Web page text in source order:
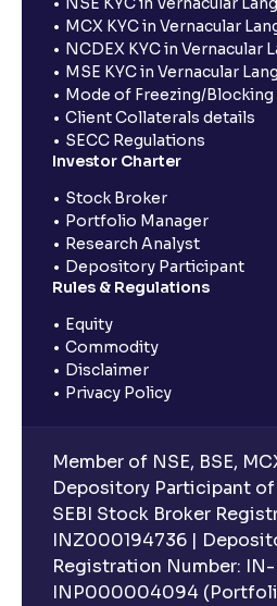
MCX KYC in Vernacular
NCDEX KYC in Vernacular
MSE KYC in Vernacular
Mode of Freezing/Blocking
Client Collaterals details
SECC Regulations
Investor Charter
Stock Broker
Portfolio Manager
Research Analyst
Depository Participant
Rules & Regulations
Equity
Commodity
Disclaimer
Privacy Policy
Member of NSE, BSE,
Depository Participant of
SEBI Stock Broker
INZ000194736 |
Registration Number:
INP000004094